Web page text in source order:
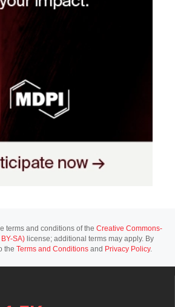
terms and conditions of the Creative Commons-
SA) license; additional terms may apply. By
the Terms and Conditions and Privacy Policy.